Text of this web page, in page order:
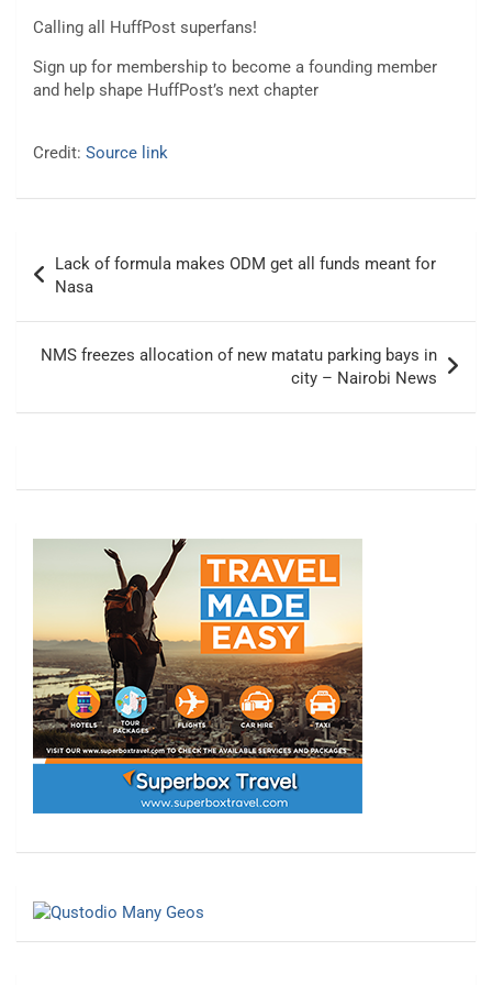
Calling all HuffPost superfans!
Sign up for membership to become a founding member
and help shape HuffPost’s next chapter
Credit: Source link
navigation
Lack of formula makes ODM get all funds meant for
Nasa
NMS freezes allocation of new matatu parking bays in
city – Nairobi News